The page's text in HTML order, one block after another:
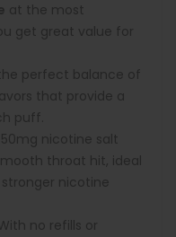
at the most
get great value for
perfect balance of
that provide a
puff.
nicotine salt
throat hit, ideal
nicotine
no refills or